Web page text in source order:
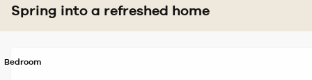
Spring into a refreshed home
Bedroom